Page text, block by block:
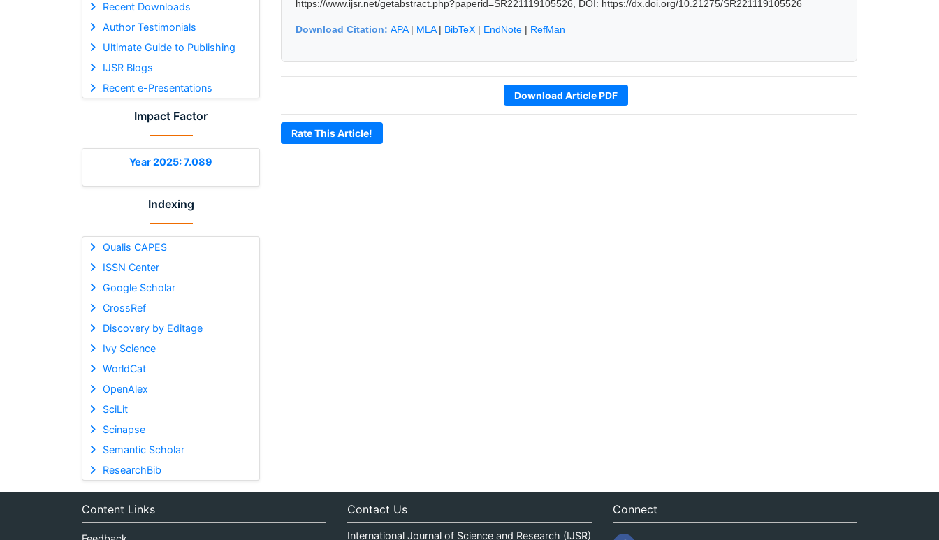
Recent Downloads
Author Testimonials
Ultimate Guide to Publishing
IJSR Blogs
Recent e-Presentations
Impact Factor
Year 2025: 7.089
Indexing
Qualis CAPES
ISSN Center
Google Scholar
CrossRef
Discovery by Editage
Ivy Science
WorldCat
OpenAlex
SciLit
Scinapse
Semantic Scholar
ResearchBib
https://www.ijsr.net/getabstract.php?paperid=SR221119105526, DOI: https://dx.doi.org/10.21275/SR221119105526
Download Citation: APA| MLA| BibTeX | EndNote | RefMan
Download Article PDF
Rate This Article!
Content Links Contact Us
International Journal of Science and Research (IJSR)
Connect